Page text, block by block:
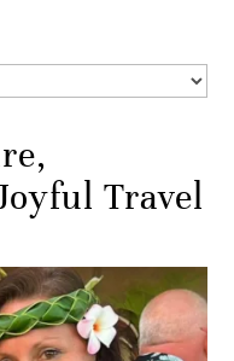
Travel